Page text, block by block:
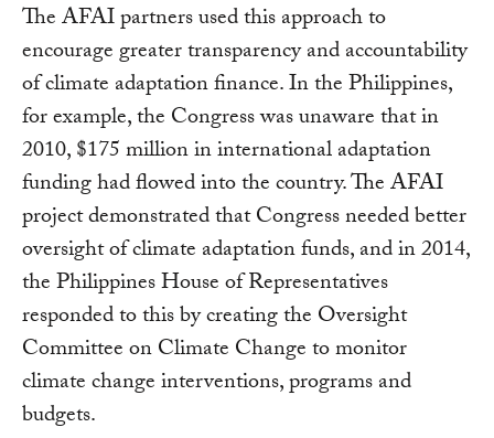
The AFAI partners used this approach to
encourage greater transparency and accountability
of climate adaptation finance. In the Philippines,
for example, the Congress was unaware that in
2010, $175 million in international adaptation
funding had flowed into the country. The AFAI
project demonstrated that Congress needed better
oversight of climate adaptation funds, and in 2014,
the Philippines House of Representatives
responded to this by creating the Oversight
Committee on Climate Change to monitor
climate change interventions, programs and
budgets.